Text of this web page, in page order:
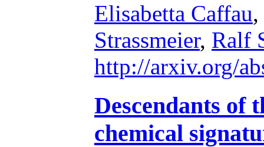
Elisabetta Caffau,
Strassmeier, Ralf
http://arxiv.org/
Descendants of
chemical